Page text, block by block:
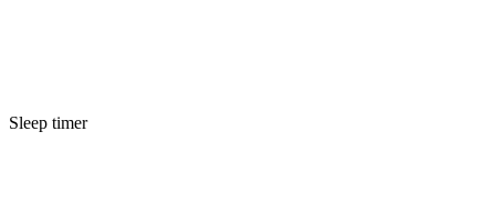
Sleep timer